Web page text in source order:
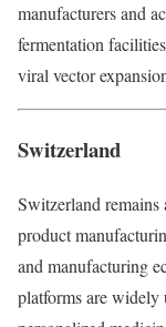
manufacturers and
fermentation
viral vector
Switzerland
Switzerland remains
product
and manufacturing
platforms are widely